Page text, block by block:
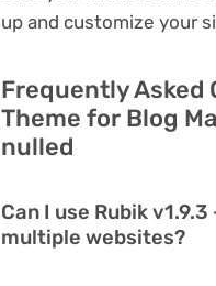
up and customize your
Frequently Asked
Theme for Blog
nulled
Can I use Rubik
multiple websites?